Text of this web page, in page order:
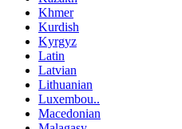
Khmer
Kurdish
Kyrgyz
Latin
Latvian
Lithuanian
Luxembou..
Macedonian